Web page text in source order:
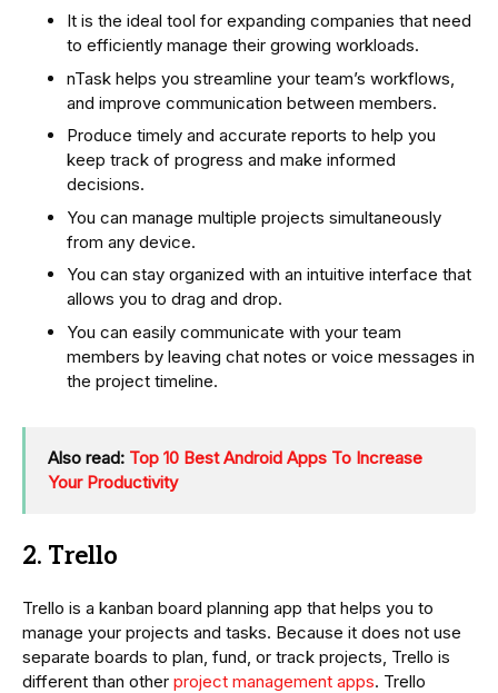
It is the ideal tool for expanding companies that need
to efficiently manage their growing workloads.
nTask helps you streamline your team’s workflows,
and improve communication between members.
Produce timely and accurate reports to help you
keep track of progress and make informed
decisions.
You can manage multiple projects simultaneously
from any device.
You can stay organized with an intuitive interface that
allows you to drag and drop.
You can easily communicate with your team
members by leaving chat notes or voice messages in
the project timeline.
Also read: Top 10 Best Android Apps To Increase
Your Productivity
2. Trello
Trello is a kanban board planning app that helps you to
manage your projects and tasks. Because it does not use
separate boards to plan, fund, or track projects, Trello is
different than other project management apps. Trello